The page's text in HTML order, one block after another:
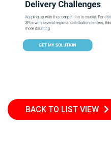
BACK TO LIST VIEW